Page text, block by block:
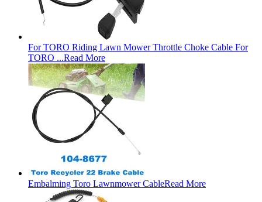
For TORO Riding Lawn Mower Throttle Choke Cable For
TORO ...Read More
Embalming Toro Lawnmower CableRead More